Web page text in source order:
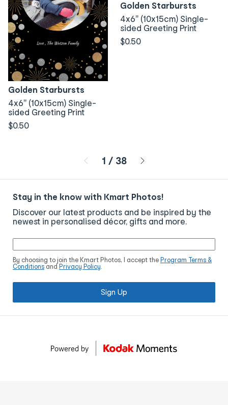
Golden Starbursts
4x6" (10x15cm) Single-
sided Greeting Print
$0.50
Golden Starbursts
4x6" (10x15cm) Single-
sided Greeting Print
$0.50
1 /38Page 1 of 38
Stay in the know with Kmart Photos!
Discover our latest products and be inspired by the
newest in personalised décor, gifts and more.
By choosing to join the Kmart Photos, I accept the Program Terms &
Conditions and Privacy Policy.
Sign Up